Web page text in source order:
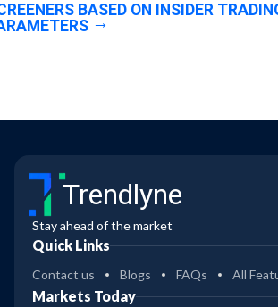
BASED ON INSIDER
Trendlyne
Stay ahead of the market
Quick Links
Contact us Blogs FAQs All
Markets Today